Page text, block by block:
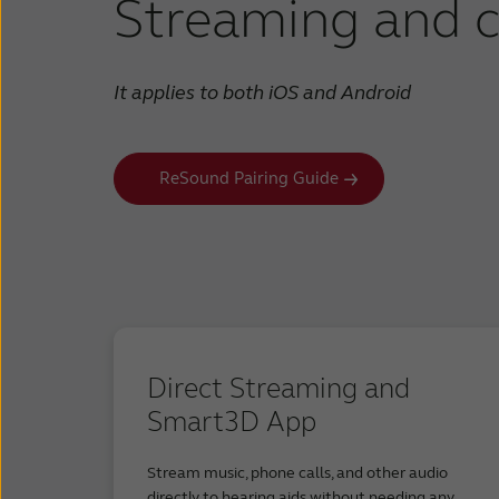
Samsung
Samsung
Samsung
Google
Google
Google
Streaming and
It applies to both iOS and Android
ReSound Pairing Guide
Direct Streaming and
Smart3D App
Stream music, phone calls, and other audio